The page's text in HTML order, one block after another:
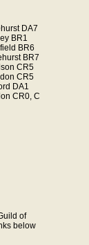
DA7
BR1
BR6
BR7
CR5
CR5
DA1
CR0, C
of
below